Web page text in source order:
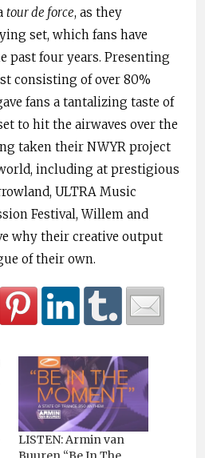
tour de force, as they
set, which fans have
past four years. Presenting
consisting of over 80%
fans a tantalizing taste of
to hit the airwaves over the
taken their NWYR project
including at prestigious
ULTRA Music
Festival, Willem and
why their creative output
of their own.
LISTEN: Armin van